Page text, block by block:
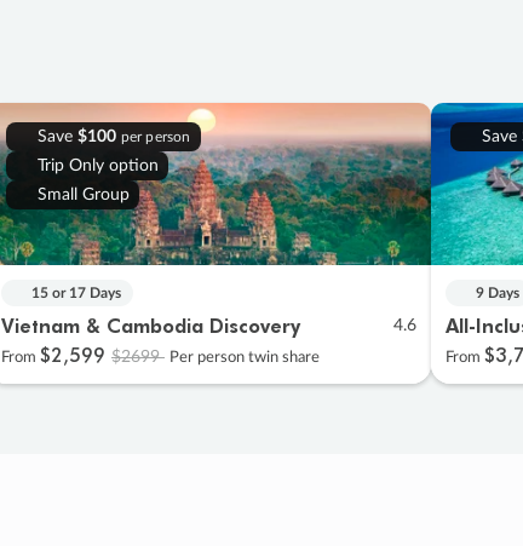
Save $100 per person
Trip Only option
Small Group
15 or 17 Days
Vietnam & Cambodia Discovery 4.6
From $2,599 $2699 Per person twin share
Save
9 Days
All-
From $3,